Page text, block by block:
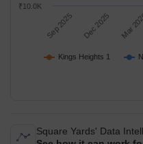
Kings Heights 1
Sep 2025 Dec 2025 Mar
₹10.0K
Square Yards' Data